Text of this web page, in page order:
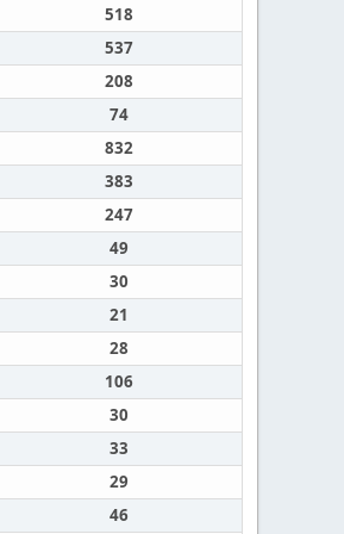
518
537
208
74
832
383
247
49
30
21
28
106
30
33
29
46